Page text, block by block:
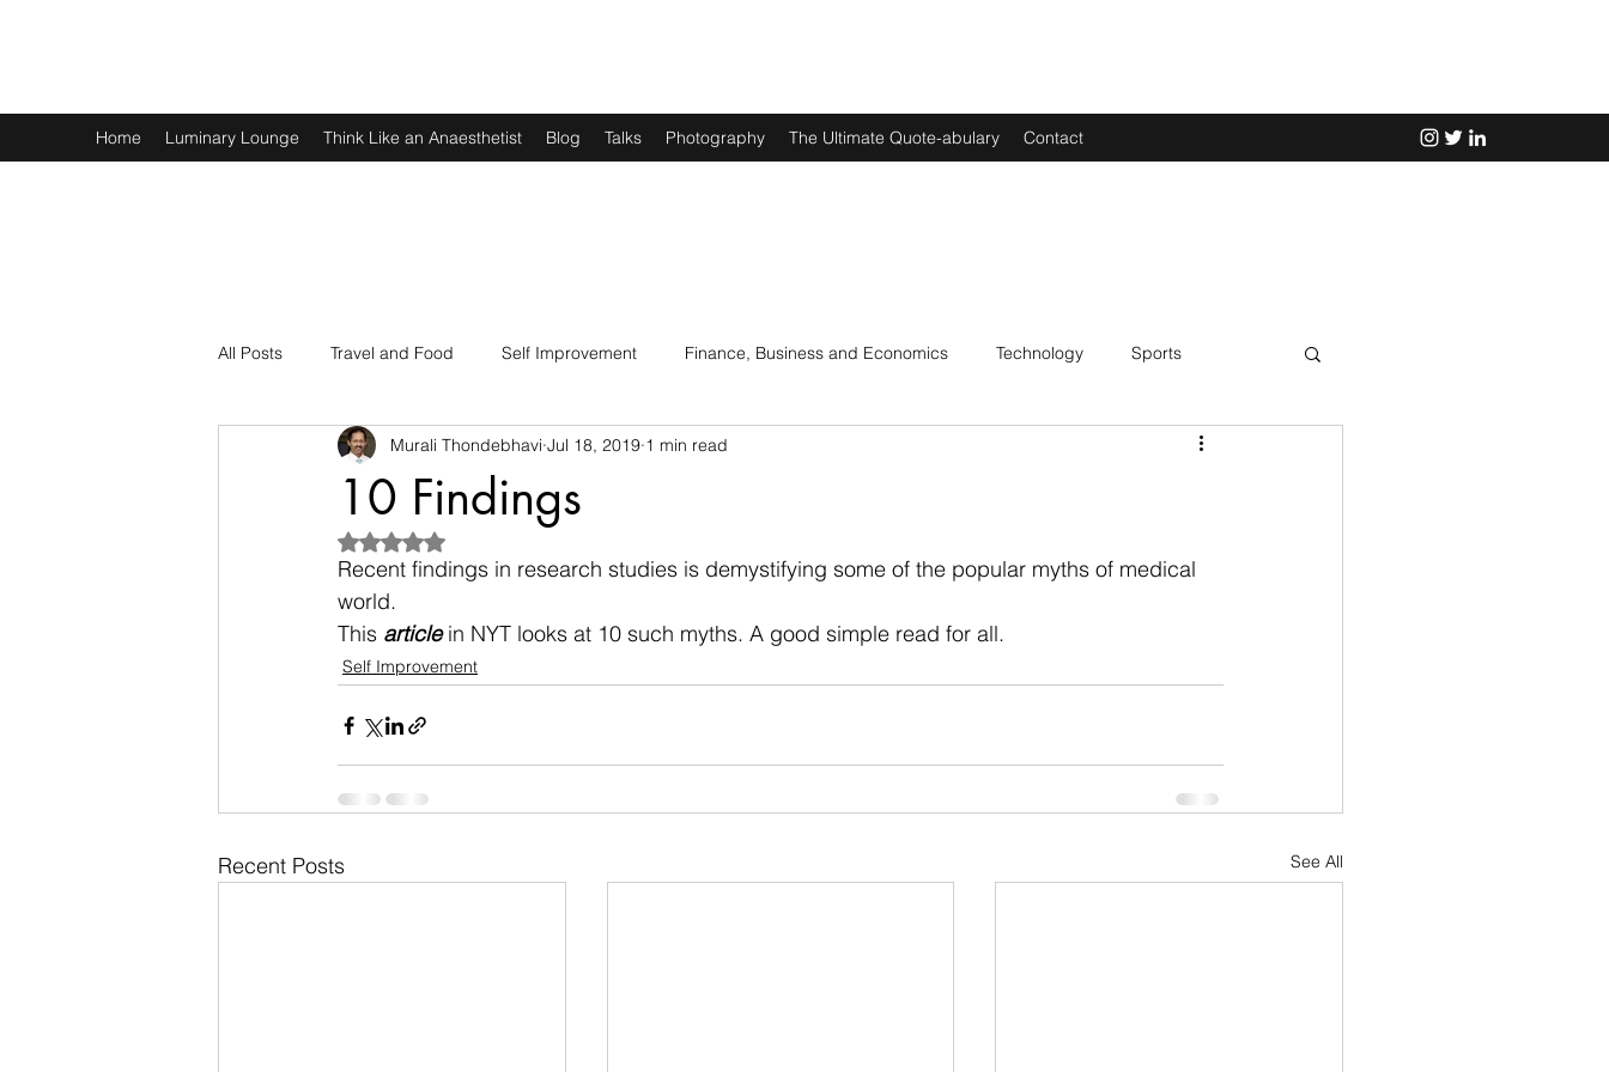
Home Luminary Lounge Think Like an Anaesthetist Blog Talks Photography The Ultimate Quote-abulary Contact
All Posts Travel and Food Self Improvement Finance, Business and Economics Technology Sports
Spirituality Physics and Maths Art, Lit and Music
10 Findings
Murali Thondebhavi Jul 18, 2019 1 min read
Rated NaN out of 5 stars.
Recent findings in research studies is demystifying some of the popular myths of medical
world.
This article in NYT looks at 10 such myths. A good simple read for all.
Self Improvement
Recent Posts See All